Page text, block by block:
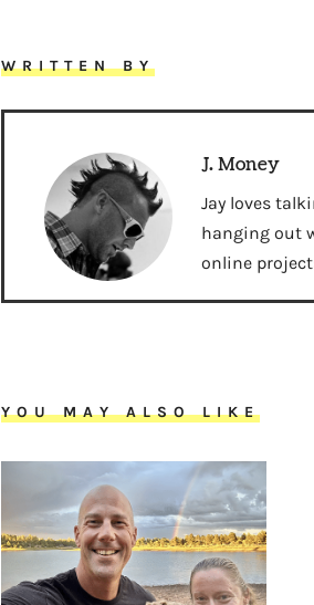
WRITTEN BY
J. Money
Jay loves
hanging out
online
YOU MAY ALSO LIKE